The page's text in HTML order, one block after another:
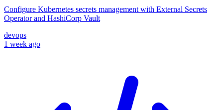
Configure Kubernetes secrets management with External Secrets
Operator and HashiCorp Vault
devops
1 week ago